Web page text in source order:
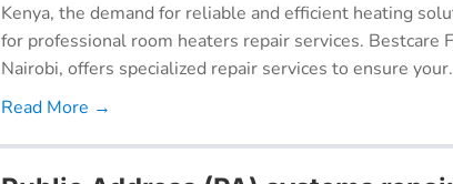
Kenya, the demand for reliable and efficient heating
for professional room heaters repair services. Bestcare
Nairobi, offers specialized repair services to ensure
Read More →